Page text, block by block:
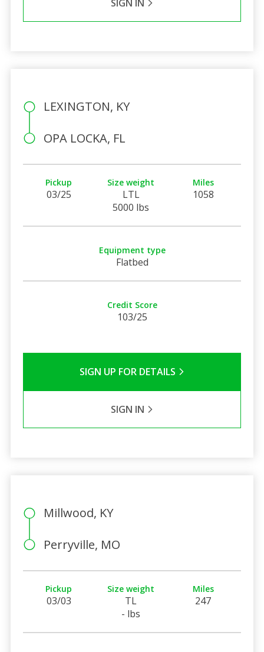
SIGN IN
LEXINGTON, KY
OPA LOCKA, FL
Pickup
03/25
Size weight
LTL
5000 lbs
Miles
1058
Equipment type
Flatbed
Credit Score
103/25
SIGN UP FOR DETAILS
SIGN IN
Millwood, KY
Perryville, MO
Pickup
03/03
Size weight
TL
- lbs
Miles
247